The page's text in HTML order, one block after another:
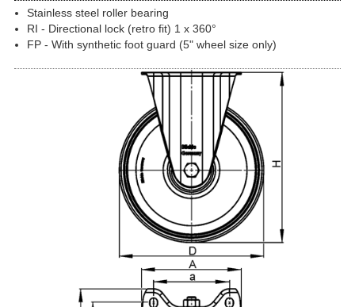
Stainless steel roller bearing
RI - Directional lock (retro fit) 1 x 360°
FP - With synthetic foot guard (5" wheel size only)